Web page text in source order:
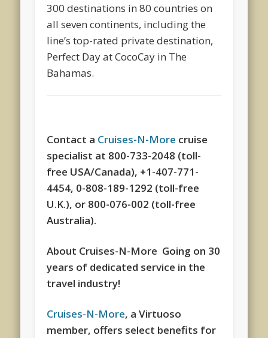
300 destinations in 80 countries on
all seven continents, including the
line’s top-rated private destination,
Perfect Day at CocoCay in The
Bahamas.
Contact a Cruises-N-More cruise
specialist at 800-733-2048 (toll-
free USA/Canada), +1-407-771-
4454, 0-808-189-1292 (toll-free
U.K.), or 800-076-002 (toll-free
Australia).
About Cruises-N-More Going on 30
years of dedicated service in the
travel industry!
Cruises-N-More, a Virtuoso
member, offers select benefits for